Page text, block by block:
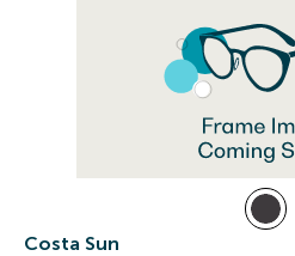
Costa Sun